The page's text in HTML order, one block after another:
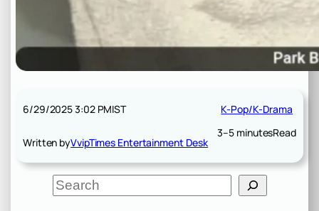
6/29/2025 3:02 PMIST
Written byVvipTimes Entertainment Desk
K-Pop/K-Drama
3–5 minutesRead
S
e